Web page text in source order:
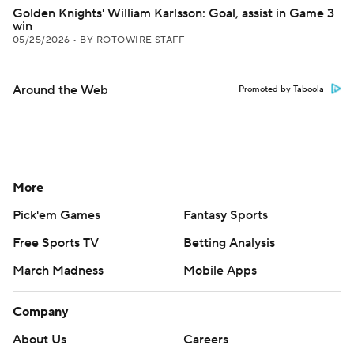
Golden Knights' William Karlsson: Goal, assist in Game 3
win
05/25/2026 • BY ROTOWIRE STAFF
Around the Web Promoted by Taboola
More
Pick'em Games
Fantasy Sports
Free Sports TV
Betting Analysis
March Madness
Mobile Apps
Company
About Us
Careers